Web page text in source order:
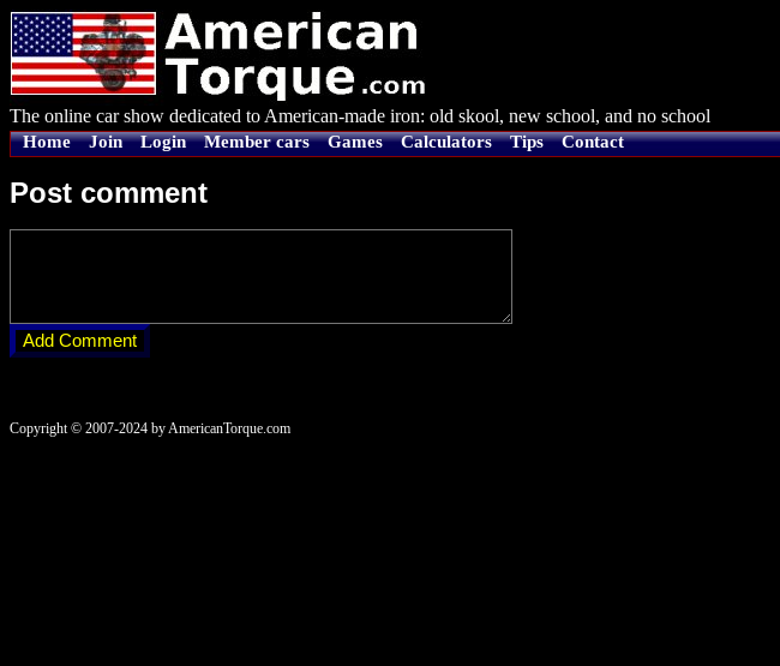
The online car show dedicated to American-made iron: old skool, new school, and no school
Home Join Login Member cars Games Calculators Tips Contact
Post comment
Copyright © 2007-2024 by AmericanTorque.com